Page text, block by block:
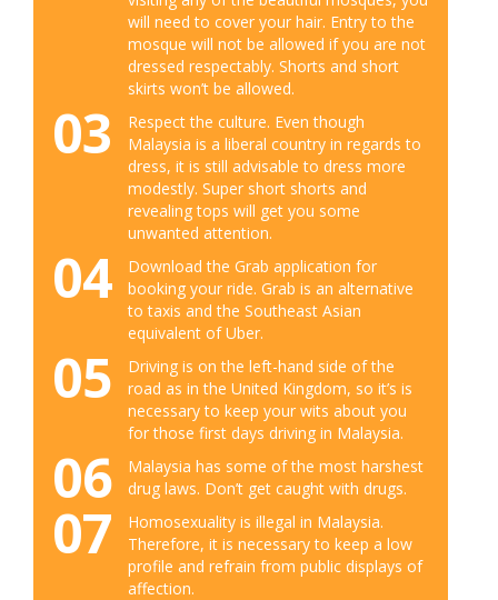
will need to cover your hair. Entry to the
mosque will not be allowed if you are not
dressed respectably. Shorts and short
skirts won’t be allowed.
03
Respect the culture. Even though
Malaysia is a liberal country in regards to
dress, it is still advisable to dress more
modestly. Super short shorts and
revealing tops will get you some
unwanted attention.
04
Download the Grab application for
booking your ride. Grab is an alternative
to taxis and the Southeast Asian
equivalent of Uber.
05
Driving is on the left-hand side of the
road as in the United Kingdom, so it’s is
necessary to keep your wits about you
for those first days driving in Malaysia.
06
Malaysia has some of the most harshest
drug laws. Don’t get caught with drugs.
07
Homosexuality is illegal in Malaysia.
Therefore, it is necessary to keep a low
profile and refrain from public displays of
affection.